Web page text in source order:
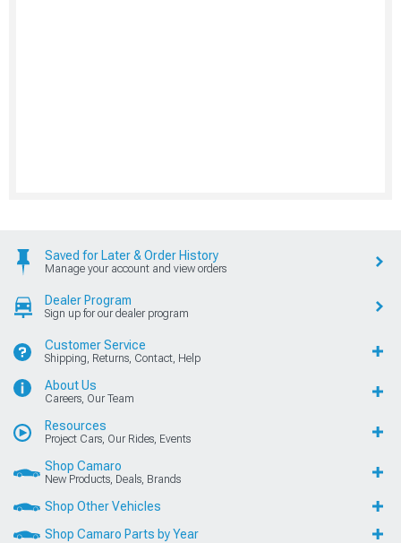
Saved for Later & Order History
Manage your account and view orders
Dealer Program
Sign up for our dealer program
Customer Service
Shipping, Returns, Contact, Help
About Us
Careers, Our Team
Resources
Project Cars, Our Rides, Events
Shop Camaro
New Products, Deals, Brands
Shop Other Vehicles
Shop Camaro Parts by Year